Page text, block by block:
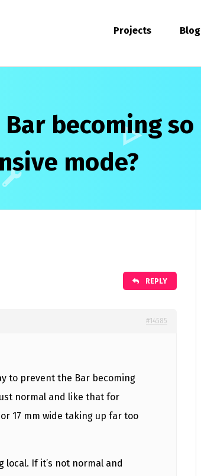
Projects Blog
becoming so
mode?
REPLY
#14585
to prevent the Bar becoming
normal and like that for
17 mm wide taking up far too
local. If it’s not normal and